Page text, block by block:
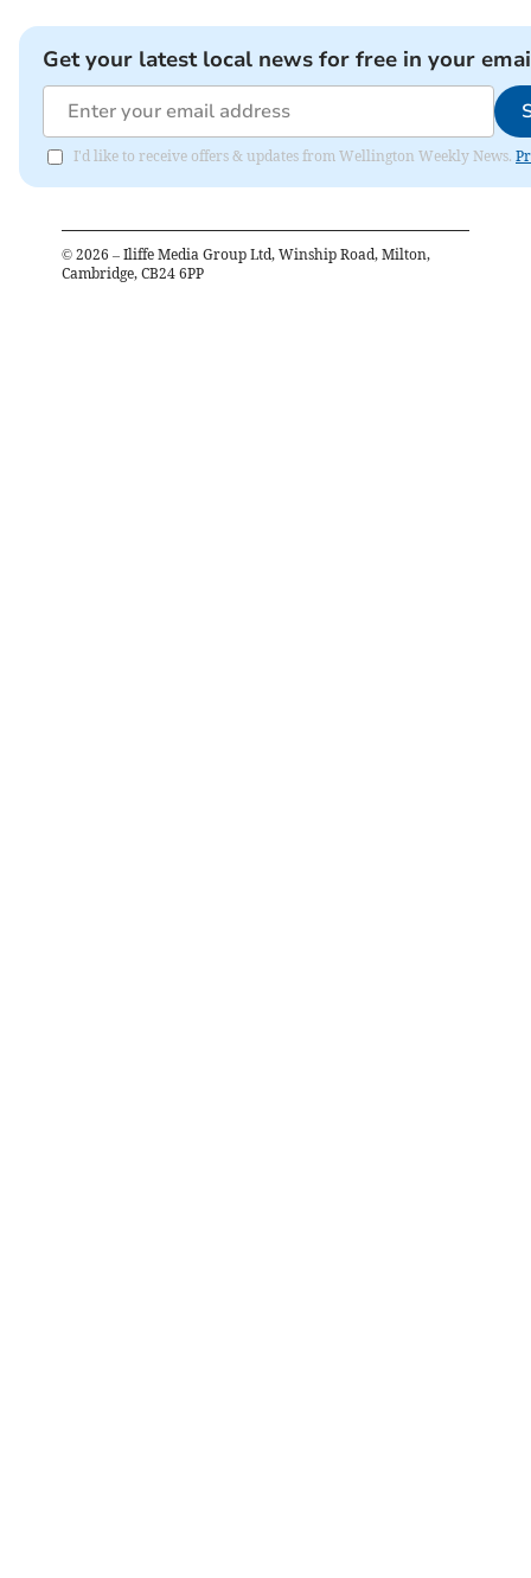
Get your latest local news for free in your
I'd like to receive offers & updates from Wellington Weekly News.
© 2026 – Iliffe Media Group Ltd, Winship Road, Milton,
Cambridge, CB24 6PP